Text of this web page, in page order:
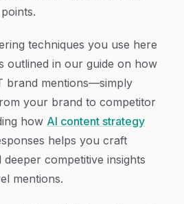
techniques you use here
outlined in our guide on how
brand mentions—simply
your brand to competitor
how AI content strategy
helps you craft
competitive insights
mentions.